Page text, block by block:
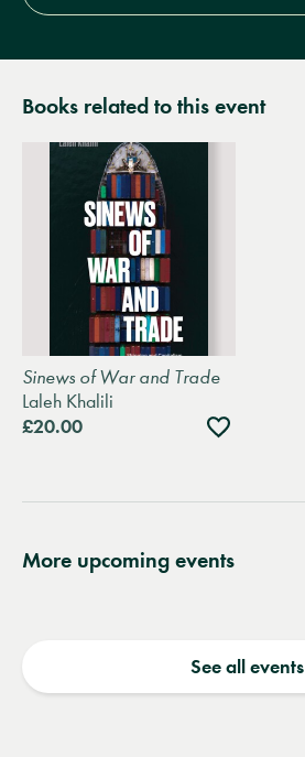
Books related to this event
Sinews of War and Trade
Laleh Khalili
£20.00
Add
to
More upcoming events
See all events